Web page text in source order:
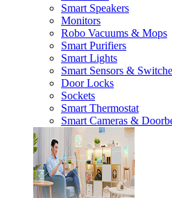
Smart Speakers
Monitors
Robo Vacuums & Mops
Smart Purifiers
Smart Lights
Smart Sensors &
Door Locks
Sockets
Smart Thermostat
Smart Cameras &